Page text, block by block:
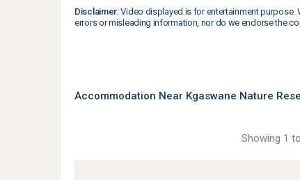
Disclaimer:Video displayed is for entertainment purpose.
errors or misleading information, nor do we endorse the
Accommodation Near Kgaswane Nature
Showing 1